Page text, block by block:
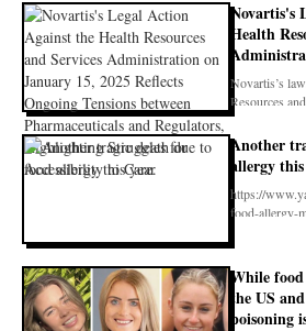
Novartis's
Health
Reflects
to Care.
Novartis’s
Resources
over the 340
Another
allergy
https://
food-allergy-
While
the US
poisoning